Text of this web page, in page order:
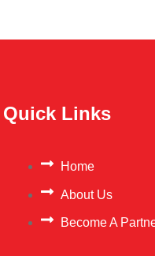
Quick Links
Home
About Us
Become A